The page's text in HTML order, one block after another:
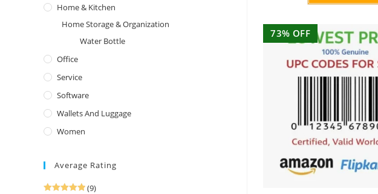
73% OFF
Home & Kitchen
Home Storage & Organization
Water Bottle
Office
Service
Software
Wallets And Luggage
Women
Average Rating
(9)